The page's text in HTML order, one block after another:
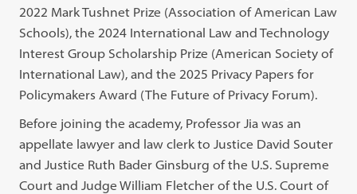
2022 Mark Tushnet Prize (Association of American Law
Schools), the 2024 International Law and Technology
Interest Group Scholarship Prize (American Society of
International Law), and the 2025 Privacy Papers for
Policymakers Award (The Future of Privacy Forum).
Before joining the academy, Professor Jia was an
appellate lawyer and law clerk to Justice David Souter
and Justice Ruth Bader Ginsburg of the U.S. Supreme
Court and Judge William Fletcher of the U.S. Court of